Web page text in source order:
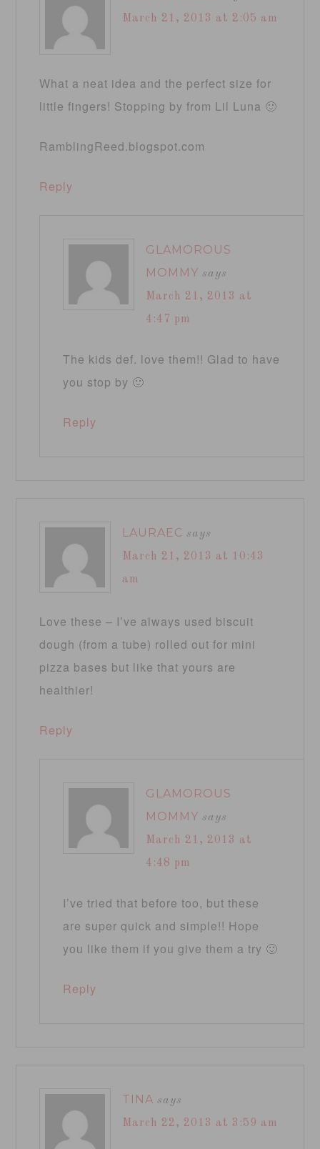
March 21, 2013 at 2:05 am
What a neat idea and the perfect size for
little fingers! Stopping by from Lil Luna 🙂
RamblingReed.blogspot.com
Reply
GLAMOROUS
MOMMY says
March 21, 2013 at
4:47 pm
The kids def. love them!! Glad to have
you stop by 🙂
Reply
LAURAEC says
March 21, 2013 at 10:43
am
Love these – I’ve always used biscuit
dough (from a tube) rolled out for mini
pizza bases but like that yours are
healthier!
Reply
GLAMOROUS
MOMMY says
March 21, 2013 at
4:48 pm
I’ve tried that before too, but these
are super quick and simple!! Hope
you like them if you give them a try 🙂
Reply
TINA says
March 22, 2013 at 3:59 am